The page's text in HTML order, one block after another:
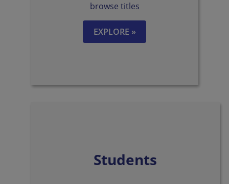
browse titles
EXPLORE »
Students